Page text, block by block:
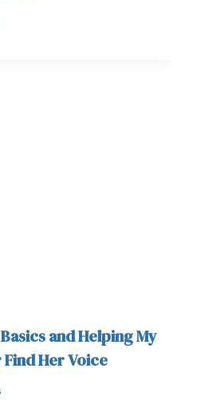
and Helping My
Her Voice